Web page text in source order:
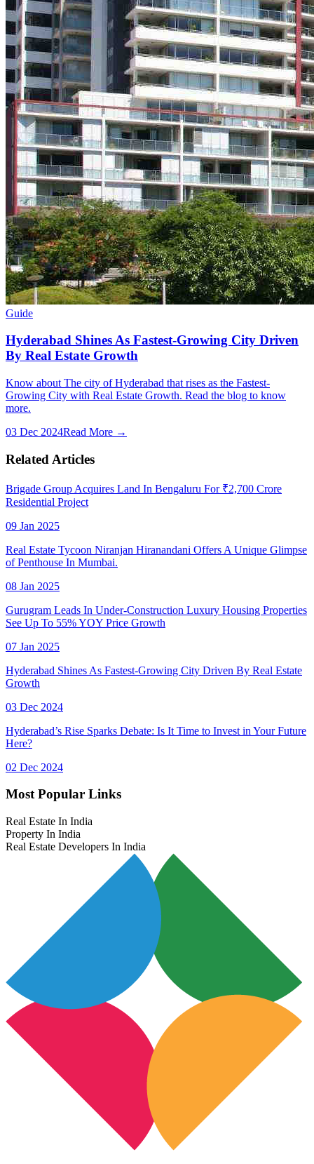
Guide
Hyderabad Shines As Fastest-Growing City Driven
By Real Estate Growth
Know about The city of Hyderabad that rises as the Fastest-
Growing City with Real Estate Growth. Read the blog to know
more.
03 Dec 2024Read More →
Related Articles
Brigade Group Acquires Land In Bengaluru For ₹2,700 Crore
Residential Project
09 Jan 2025
Real Estate Tycoon Niranjan Hiranandani Offers A Unique Glimpse
of Penthouse In Mumbai.
08 Jan 2025
Gurugram Leads In Under-Construction Luxury Housing Properties
See Up To 55% YOY Price Growth
07 Jan 2025
Hyderabad Shines As Fastest-Growing City Driven By Real Estate
Growth
03 Dec 2024
Hyderabad’s Rise Sparks Debate: Is It Time to Invest in Your Future
Here?
02 Dec 2024
Most Popular Links
Real Estate In India
Property In India
Real Estate Developers In India